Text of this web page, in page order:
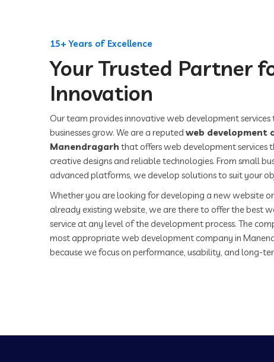
15+ Years of Excellence
Your Trusted Partner
Innovation
Our team provides innovative web development services
businesses grow. We are a reputed web development
Manendragarh that offers web development services
creative designs and reliable technologies. From small
advanced platforms, we develop solutions to suit your
Whether you are looking for developing a new website
already existing website, we are there to offer the best
service at any level of the development process. The
most appropriate web development company in
because we focus on performance, usability, and long-